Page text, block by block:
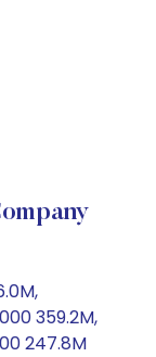
359.2M,
247.8M